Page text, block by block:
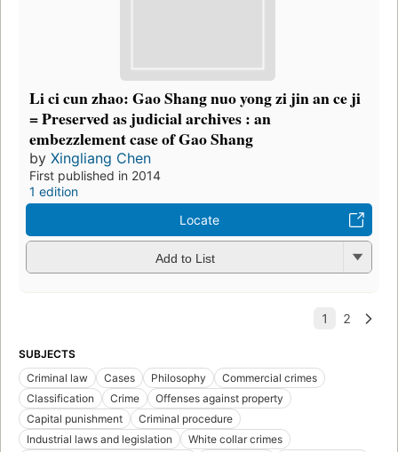
Li ci cun zhao: Gao Shang nuo yong zi jin an ce ji
= Preserved as judicial archives : an
embezzlement case of Gao Shang
by Xingliang Chen
First published in 2014
1 edition
Locate
Add to List
SUBJECTS
Criminal law
Cases Philosophy
Commercial crimes
Classification
Crime
Offenses against property
Capital punishment
Criminal procedure
Industrial laws and legislation
White collar crimes